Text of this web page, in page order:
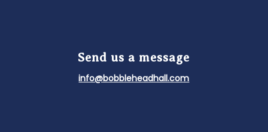
Send us a message
info@bobbleheadhall.com